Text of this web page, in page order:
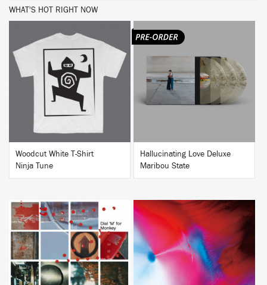
WHAT'S HOT RIGHT NOW
BUY
Woodcut White T-Shirt
Ninja Tune
BUY
Hallucinating Love Deluxe
Maribou State
BUY BUY